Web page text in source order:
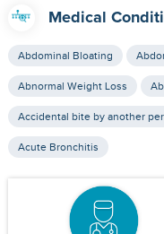
Medical
Abdominal Bloating
Abnormal Weight Loss
Accidental bite by another
Acute Bronchitis